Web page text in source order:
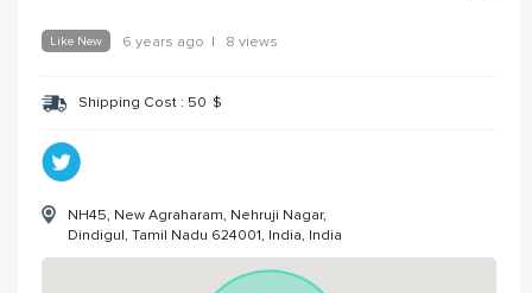
Like New 6 years ago | 8 views
Shipping Cost : 50 $
NH45, New Agraharam, Nehruji Nagar,
Dindigul, Tamil Nadu 624001, India, India